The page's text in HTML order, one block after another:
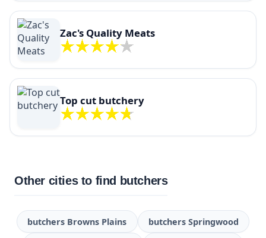
Zac's Quality Meats
Top cut butchery
Other cities to find butchers
butchers Browns Plains butchers Springwood